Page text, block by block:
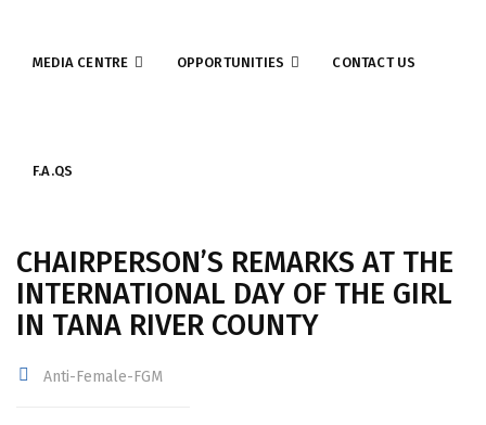
MEDIA CENTRE OPPORTUNITIES CONTACT US
F.A.QS
CHAIRPERSON’S REMARKS AT THE
INTERNATIONAL DAY OF THE GIRL
IN TANA RIVER COUNTY
Anti-Female-FGM